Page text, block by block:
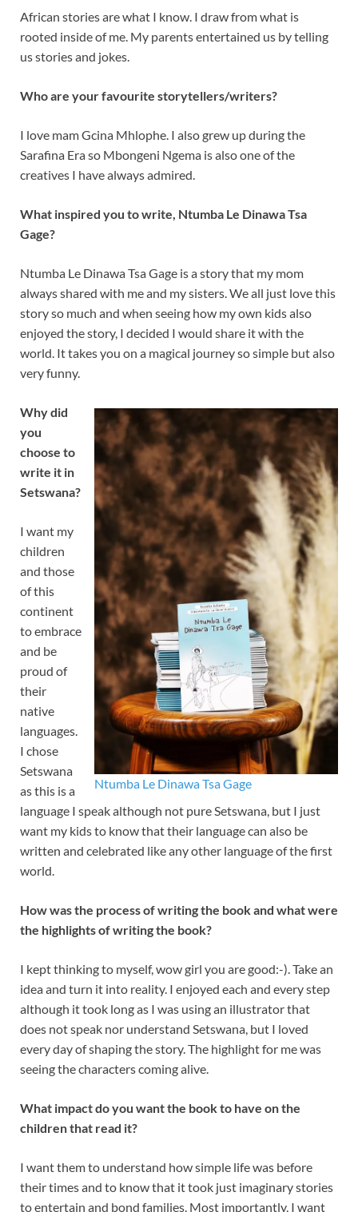
African stories are what I know. I draw from what is
rooted inside of me. My parents entertained us by telling
us stories and jokes.
Who are your favourite storytellers/writers?
I love mam Gcina Mhlophe. I also grew up during the
Sarafina Era so Mbongeni Ngema is also one of the
creatives I have always admired.
What inspired you to write, Ntumba Le Dinawa Tsa
Gage?
Ntumba Le Dinawa Tsa Gage is a story that my mom
always shared with me and my sisters. We all just love this
story so much and when seeing how my own kids also
enjoyed the story, I decided I would share it with the
world. It takes you on a magical journey so simple but also
very funny.
Ntumba Le Dinawa Tsa Gage
Why did
you
choose to
write it in
Setswana?
I want my
children
and those
of this
continent
to embrace
and be
proud of
their
native
languages.
I chose
Setswana
as this is a
language I speak although not pure Setswana, but I just
want my kids to know that their language can also be
written and celebrated like any other language of the first
world.
How was the process of writing the book and what were
the highlights of writing the book?
I kept thinking to myself, wow girl you are good:-). Take an
idea and turn it into reality. I enjoyed each and every step
although it took long as I was using an illustrator that
does not speak nor understand Setswana, but I loved
every day of shaping the story. The highlight for me was
seeing the characters coming alive.
What impact do you want the book to have on the
children that read it?
I want them to understand how simple life was before
their times and to know that it took just imaginary stories
to entertain and bond families. Most importantly, I want